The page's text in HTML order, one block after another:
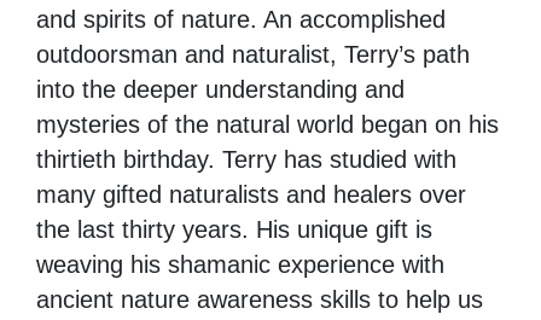
and spirits of nature. An accomplished
outdoorsman and naturalist, Terry’s path
into the deeper understanding and
mysteries of the natural world began on his
thirtieth birthday. Terry has studied with
many gifted naturalists and healers over
the last thirty years. His unique gift is
weaving his shamanic experience with
ancient nature awareness skills to help us